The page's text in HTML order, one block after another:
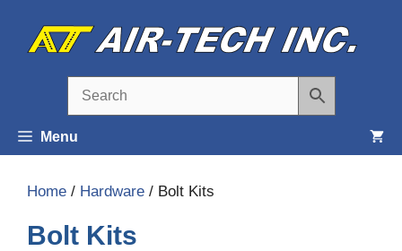
content
Menu
Home / Hardware / Bolt Kits
Bolt Kits